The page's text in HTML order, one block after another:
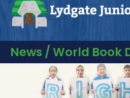
News / World Book